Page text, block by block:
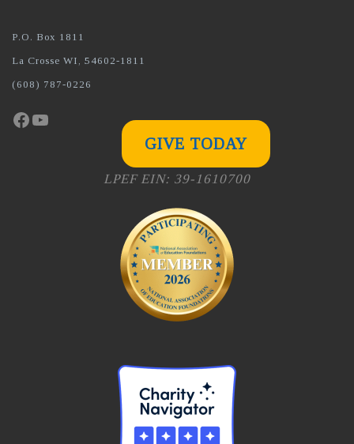
P.O. Box 1811
La Crosse WI, 54602-1811
(608) 787-0226
Facebook
YouTube
GIVE TODAY
LPEF EIN: 39-1610700